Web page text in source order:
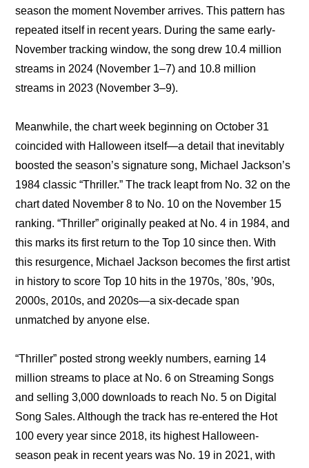
season the moment November arrives. This pattern has
repeated itself in recent years. During the same early-
November tracking window, the song drew 10.4 million
streams in 2024 (November 1–7) and 10.8 million
streams in 2023 (November 3–9).
Meanwhile, the chart week beginning on October 31
coincided with Halloween itself—a detail that inevitably
boosted the season’s signature song, Michael Jackson’s
1984 classic “Thriller.” The track leapt from No. 32 on the
chart dated November 8 to No. 10 on the November 15
ranking. “Thriller” originally peaked at No. 4 in 1984, and
this marks its first return to the Top 10 since then. With
this resurgence, Michael Jackson becomes the first artist
in history to score Top 10 hits in the 1970s, ’80s, ’90s,
2000s, 2010s, and 2020s—a six-decade span
unmatched by anyone else.
“Thriller” posted strong weekly numbers, earning 14
million streams to place at No. 6 on Streaming Songs
and selling 3,000 downloads to reach No. 5 on Digital
Song Sales. Although the track has re-entered the Hot
100 every year since 2018, its highest Halloween-
season peak in recent years was No. 19 in 2021, with